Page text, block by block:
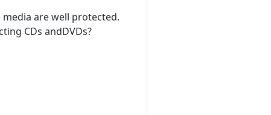
are well protected.
CDs andDVDs?